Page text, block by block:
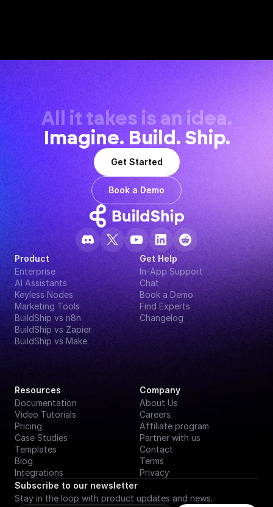
All it takes is an idea.
Imagine. Build. Ship.
Get Started
Book a Demo
Product
Enterprise
AI Assistants
Keyless Nodes
Marketing Tools
BuildShip vs n8n
BuildShip vs Zapier
BuildShip vs Make
Get Help
In-App Support
Chat
Book a Demo
Find Experts
Changelog
Resources
Documentation
Video Tutorials
Pricing
Case Studies
Templates
Blog
Integrations
Company
About Us
Careers
Affiliate program
Partner with us
Contact
Terms
Privacy
Subscribe to our newsletter
Stay in the loop with product updates and news.